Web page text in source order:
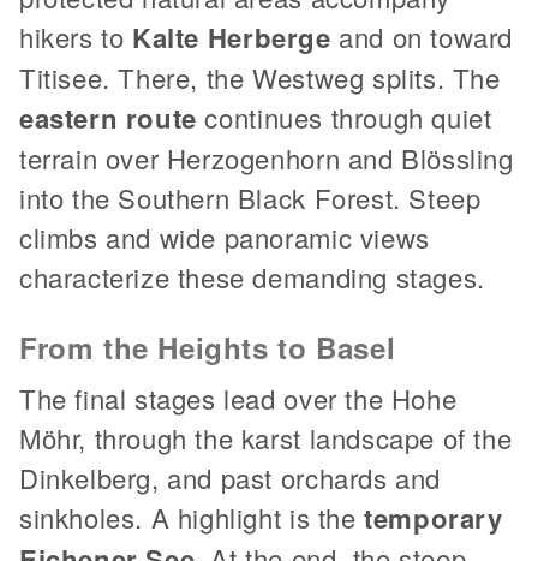
hikers to Kalte Herberge and on toward
Titisee. There, the Westweg splits. The
eastern route continues through quiet
terrain over Herzogenhorn and Blössling
into the Southern Black Forest. Steep
climbs and wide panoramic views
characterize these demanding stages.
From the Heights to Basel
The final stages lead over the Hohe
Möhr, through the karst landscape of the
Dinkelberg, and past orchards and
sinkholes. A highlight is thetemporary